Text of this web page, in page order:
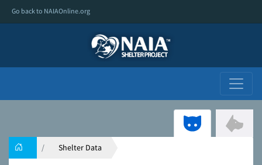
Go back to NAIAOnline.org
Shelter Data